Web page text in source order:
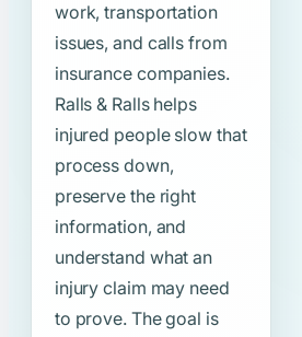
work, transportation
issues, and calls from
insurance companies.
Ralls & Ralls helps
injured people slow that
process down,
preserve the right
information, and
understand what an
injury claim may need
to prove. The goal is